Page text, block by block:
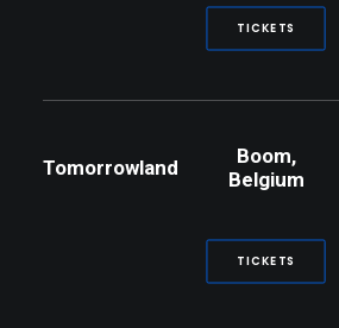
TICKETS
Tomorrowland
Boom,
Belgium
TICKETS